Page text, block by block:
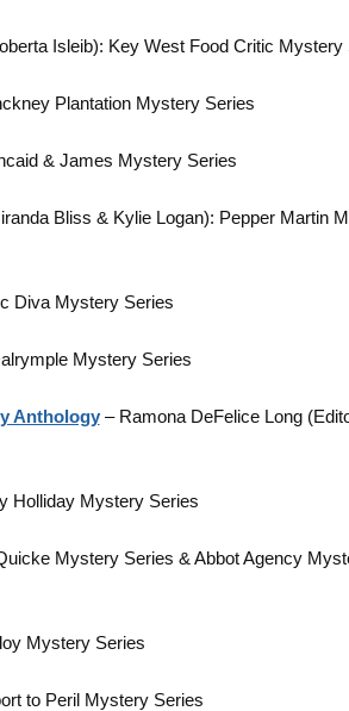
Isleib): Key West Food Critic Mystery
Plantation Mystery Series
& James Mystery Series
Bliss & Kylie Logan): Pepper Martin
Diva Mystery Series
Mystery Series
Anthology– Ramona DeFelice Long
Holliday Mystery Series
Mystery Series & Abbot Agency
Mystery Series
to Peril Mystery Series